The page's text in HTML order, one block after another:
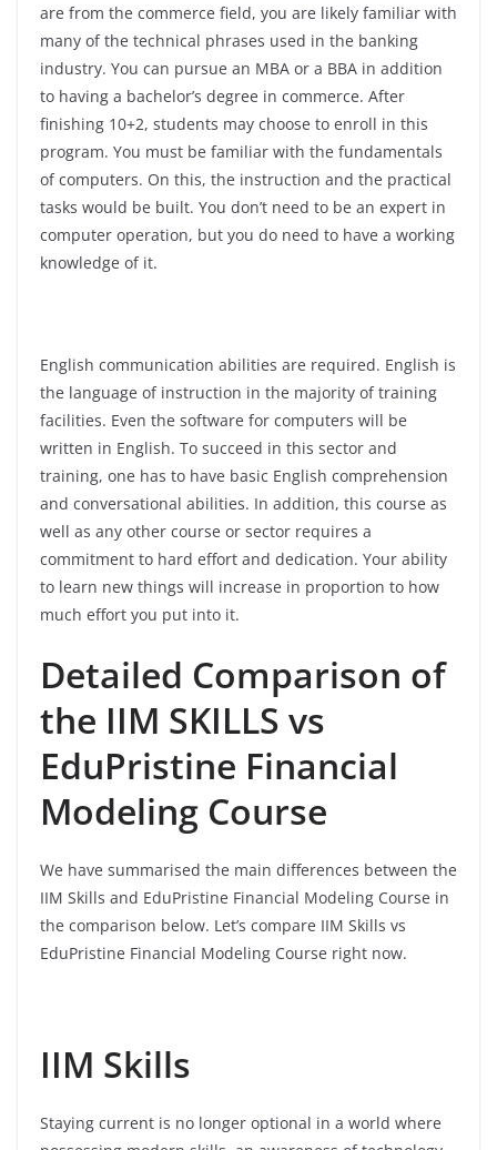
are from the commerce field, you are likely familiar with
many of the technical phrases used in the banking
industry. You can pursue an MBA or a BBA in addition
to having a bachelor’s degree in commerce. After
finishing 10+2, students may choose to enroll in this
program. You must be familiar with the fundamentals
of computers. On this, the instruction and the practical
tasks would be built. You don’t need to be an expert in
computer operation, but you do need to have a working
knowledge of it.
English communication abilities are required. English is
the language of instruction in the majority of training
facilities. Even the software for computers will be
written in English. To succeed in this sector and
training, one has to have basic English comprehension
and conversational abilities. In addition, this course as
well as any other course or sector requires a
commitment to hard effort and dedication. Your ability
to learn new things will increase in proportion to how
much effort you put into it.
Detailed Comparison of
the IIM SKILLS vs
EduPristine Financial
Modeling Course
We have summarised the main differences between the
IIM Skills and EduPristine Financial Modeling Course in
the comparison below. Let’s compare IIM Skills vs
EduPristine Financial Modeling Course right now.
IIM Skills
Staying current is no longer optional in a world where